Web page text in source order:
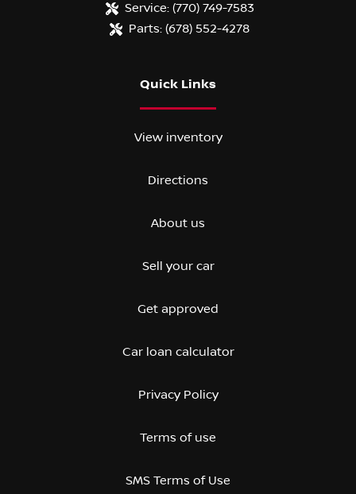
Service: (770) 749-7583
Parts: (678) 552-4278
Quick Links
View inventory
Directions
About us
Sell your car
Get approved
Car loan calculator
Privacy Policy
Terms of use
SMS Terms of Use